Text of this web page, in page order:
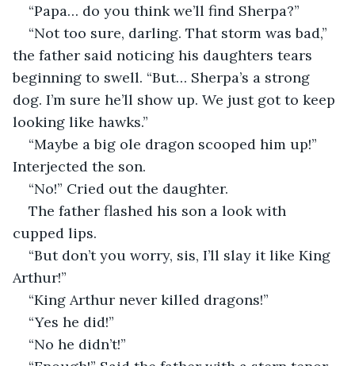
“Papa… do you think we’ll find Sherpa?”
“Not too sure, darling. That storm was bad,”
the father said noticing his daughters tears
beginning to swell. “But… Sherpa’s a strong
dog. I’m sure he’ll show up. We just got to keep
looking like hawks.”
“Maybe a big ole dragon scooped him up!”
Interjected the son.
“No!” Cried out the daughter.
The father flashed his son a look with
cupped lips.
“But don’t you worry, sis, I’ll slay it like King
Arthur!”
“King Arthur never killed dragons!”
“Yes he did!”
“No he didn’t!”